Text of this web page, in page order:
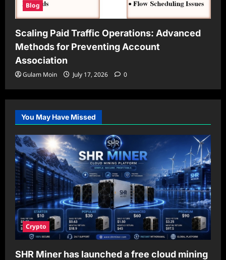
Blog
Scaling Paid Traffic Operations: Advanced
Methods for Preventing Account
Association
Gulam Moin July 17, 2026 0
You May Have Missed
Crypto
SHR Miner has launched a free cloud mining